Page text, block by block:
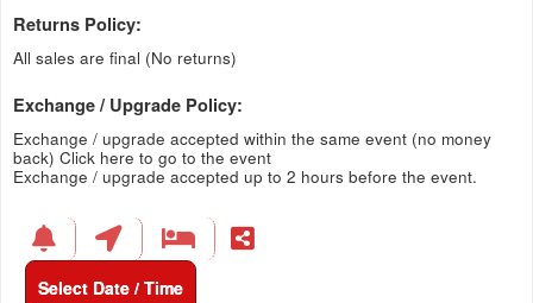
Returns Policy:
All sales are final (No returns)
Exchange / Upgrade Policy:
Exchange / upgrade accepted within the same event (no money
back) Click here to go to the event
Exchange / upgrade accepted up to 2 hours before the event.
Select Date / Time